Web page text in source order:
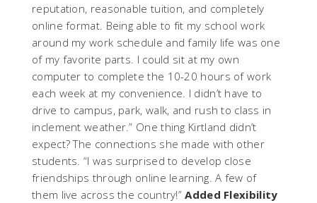
reputation, reasonable tuition, and completely
online format. Being able to fit my school work
around my work schedule and family life was one
of my favorite parts. I could sit at my own
computer to complete the 10-20 hours of work
each week at my convenience. I didn’t have to
drive to campus, park, walk, and rush to class in
inclement weather.” One thing Kirtland didn’t
expect? The connections she made with other
students. “I was surprised to develop close
friendships through online learning. A few of
them live across the country!”Added Flexibility